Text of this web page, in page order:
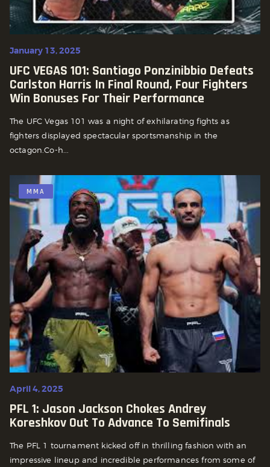
January 13, 2025
UFC VEGAS 101: Santiago Ponzinibbio Defeats
Carlston Harris In Final Round, Four Fighters
Win Bonuses For Their Performance
The UFC Vegas 101 was a night of exhilarating fights as
fighters displayed spectacular sportsmanship in the
octagon.Co-h...
MMA
April 4, 2025
PFL 1: Jason Jackson Chokes Andrey
Koreshkov Out To Advance To Semifinals
The PFL 1 tournament kicked off in thrilling fashion with an
impressive lineup and incredible performances from some of